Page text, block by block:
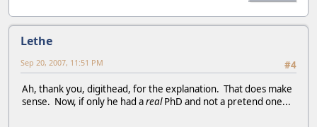
Lethe
#4
Sep 20, 2007, 11:51 PM
Ah, thank you, digithead, for the explanation. That does make
sense. Now, if only he had arealPhD and not a pretend one...